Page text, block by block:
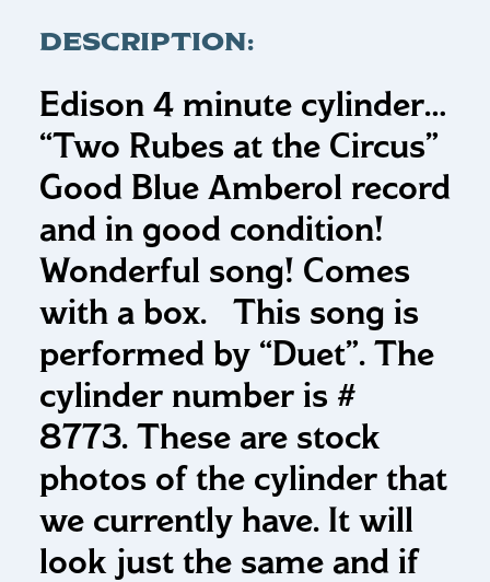
DESCRIPTION:
Edison 4 minute cylinder…
“Two Rubes at the Circus”
Good Blue Amberol record
and in good condition!
Wonderful song! Comes
with a box. This song is
performed by “Duet”. The
cylinder number is #
8773. These are stock
photos of the cylinder that
we currently have. It will
look just the same and if